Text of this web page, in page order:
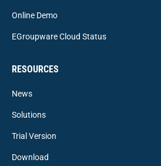
Online Demo
EGroupware Cloud Status
RESOURCES
News
Solutions
Trial Version
Download